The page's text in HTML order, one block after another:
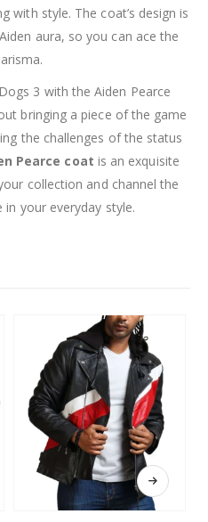
with style. The coat’s design is
aura, so you can ace the
3 with the Aiden Pearce
bringing a piece of the game
the challenges of the status
Pearce coat is an exquisite
collection and channel the
your everyday style.
This product has multiple variants. The options may be chosen on the product page